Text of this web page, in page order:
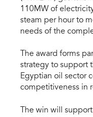
110MW of
steam per hour to
needs of the
The award forms
strategy to support
Egyptian oil sector
competitiveness in
The win will